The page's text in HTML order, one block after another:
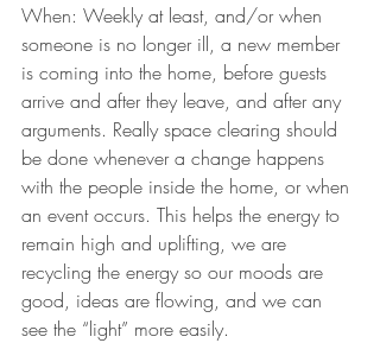
When: Weekly at least, and/or when
someone is no longer ill, a new member
is coming into the home, before guests
arrive and after they leave, and after any
arguments. Really space clearing should
be done whenever a change happens
with the people inside the home, or when
an event occurs. This helps the energy to
remain high and uplifting, we are
recycling the energy so our moods are
good, ideas are flowing, and we can
see the “light” more easily.